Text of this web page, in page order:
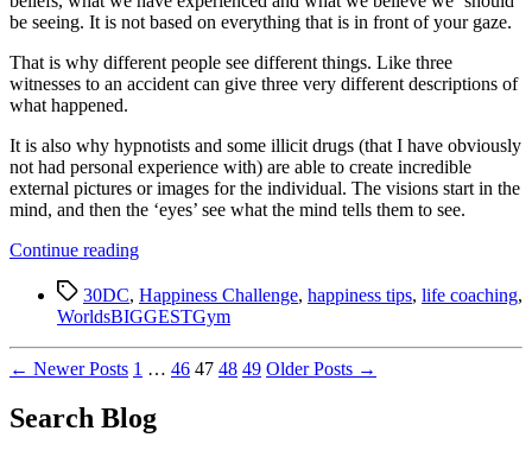
be seeing. It is not based on everything that is in front of your gaze.
That is why different people see different things. Like three
witnesses to an accident can give three very different descriptions of
what happened.
It is also why hypnotists and some illicit drugs (that I have obviously
not had personal experience with) are able to create incredible
external pictures or images for the individual. The visions start in the
mind, and then the ‘eyes’ see what the mind tells them to see.
Continue reading“Do
see
what
or
we
Tags30DC, Happiness Challenge, happiness tips, life coaching,
WorldsBIGGESTGym
Posts
pagination
← NewerPosts 1 … 46 47 48 49 OlderPosts →
Search Blog